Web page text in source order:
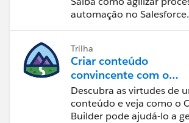
automação no Salesforce.
Trilha
Criar conteúdo
convincente com o
Content Builder
Descubra as virtudes de
conteúdo e veja como o
Builder pode ajudá-lo a